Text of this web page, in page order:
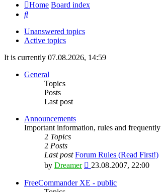
Home Board index
Search
Unanswered topics
Active topics
It is currently 07.08.2026, 14:59
General
Topics
Posts
Last post
Announcements
Important information, rules and
2 Topics
2 Posts
Last post Forum Rules (Read First!)
by Dreamer
View
latest
23.08.2007, 22:00
FreeCommander XE - public